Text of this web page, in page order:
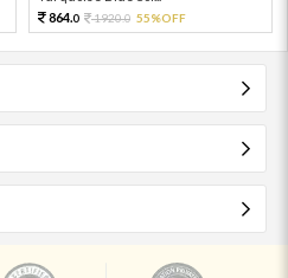
864.0 1920.0 55%OFF